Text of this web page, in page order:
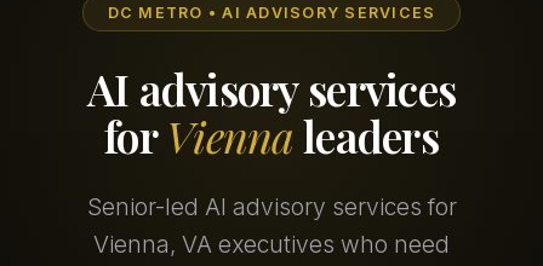
DC METRO • AI ADVISORY SERVICES
AI advisory services
forViennaleaders
Senior-led AI advisory services for
Vienna, VA executives who need